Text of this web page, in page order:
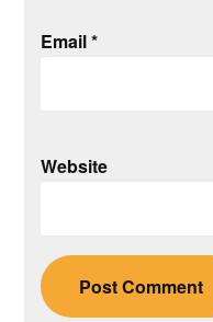
Email*
Website